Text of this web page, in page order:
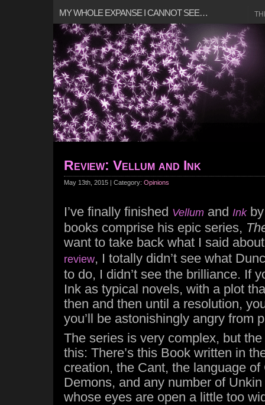
MY WHOLE EXPANSE I CANNOT SEE…
Review: Vellum and Ink
May 13th, 2015 | Category: Opinions
I’ve finally finished Vellum and Ink
books comprise his epic series,
want to take back what I said
review, I totally didn’t see what
to do, I didn’t see the brilliance. If
Ink as typical novels, with a plot
then and then until a resolution,
you’ll be astonishingly angry from
The series is very complex, but
this: There’s this Book written in
creation, the Cant, the language of
Demons, and any number of
whose eyes are open a little too